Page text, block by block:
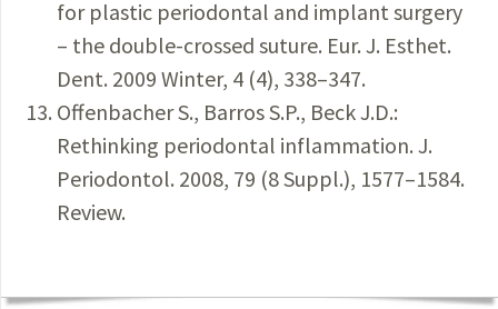
for plastic periodontal and implant surgery
– the double-crossed suture. Eur. J. Esthet.
Dent. 2009 Winter, 4 (4), 338–347.
Offenbacher S., Barros S.P., Beck J.D.:
Rethinking periodontal inflammation. J.
Periodontol. 2008, 79 (8 Suppl.), 1577–1584.
Review.